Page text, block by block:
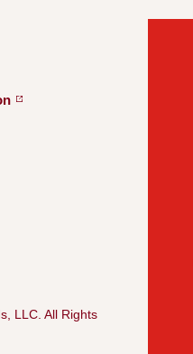
LLC. All Rights